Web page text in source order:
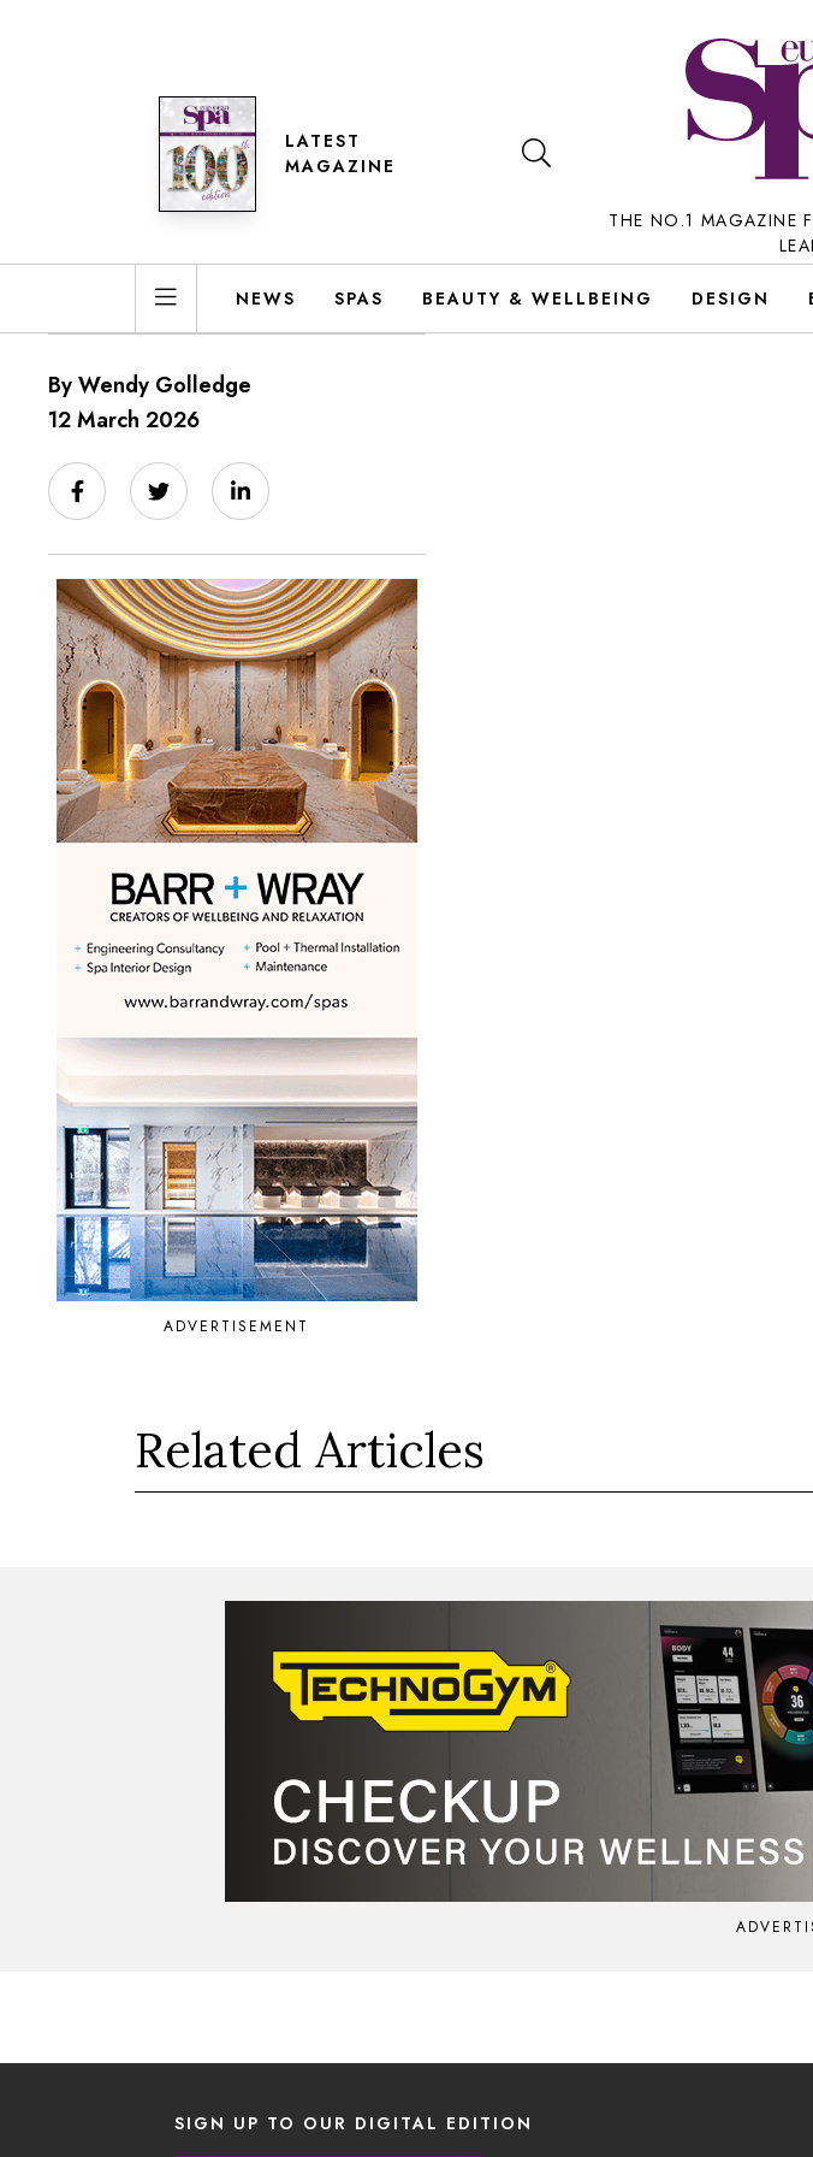
LATEST
MAGAZINE
THE NO.1 MAGAZINE
NEWS SPAS BEAUTY & WELLBEING DESIGN
By Wendy Golledge
12 March 2026
ADVERTISEMENT
Related Articles
SIGN UP TO OUR DIGITAL EDITION